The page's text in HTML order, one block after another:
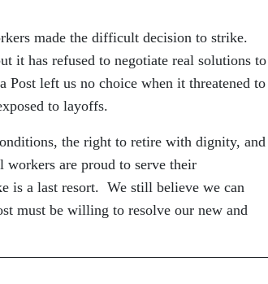
made the difficult decision to strike.
it has refused to negotiate real solutions to
Post left us no choice when it threatened to
to layoffs.
the right to retire with dignity, and
workers are proud to serve their
is a last resort. We still believe we can
must be willing to resolve our new and